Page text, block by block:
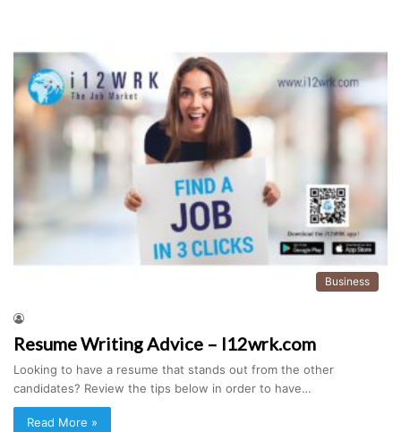
Business
Resume Writing Advice – I12wrk.com
Looking to have a resume that stands out from the other
candidates? Review the tips below in order to have…
Read More »